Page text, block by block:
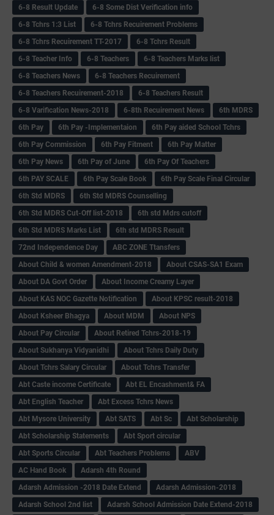
6-8 Result Update
6-8 Some Dist Verification info
6-8 Tchrs 1:3 List
6-8 Tchrs Recuirement Problems
6-8 Tchrs Recuirement TT-2017
6-8 Tchrs Result
6-8 Teacher Info
6-8 Teachers
6-8 Teachers Marks list
6-8 Teachers News
6-8 Teachers Recuirement
6-8 Teachers Recuirement-2018
6-8 Teachers Result
6-8 Varification News-2018
6-8th Recuirement News
6th MDRS
6th Pay
6‌th Pay -Implementaion
6th Pay aided School Tchrs
6th Pay Commission
6th Pay Fitment
6th Pay Matter
6th Pay News
6th Pay of June
6th Pay Of Teachers
6th PAY SCALE
6th Pay Scale Book
6th Pay Scale Final Circular
6th Std MDRS
6th Std MDRS Counselling
6th Std MDRS Cut-Off list-2018
6th std Mdrs cutoff
6th Std MDRS Marks List
6th std MDRS Result
72nd Independence Day
ABC ZONE Ttansfers
About Child & women Amendment-2018
About CSAS-SA1 Exam
About DA Govt Order
About Income Creamy Layer
About KAS NOC Gazette Notification
About KPSC result-2018
About Ksheer Bhagya
About MDM
About NPS
About Pay Circular
About Retired Tchrs-2018-19
About Sukhanya Vidyanidhi
About Tchrs Daily Duty
About Tchrs Salary Circular
About Tchrs Transfer
Abt Caste income Certificate
Abt EL Encashment& FA
Abt English Teacher
Abt Excess Tchrs News
Abt Mysore University
Abt SATS Abt Sc
Abt Scholarship
Abt Scholarship Statements
Abt Sport circular
Abt Sports Circular
Abt Teachers Problems
ABV
AC Hand Book
Adarsh 4th Round
Adarsh Admission -2018 Date Extend
Adarsh Admission-2018
Adarsh School 2nd list
Adarsh School Admission Date Extend-2018